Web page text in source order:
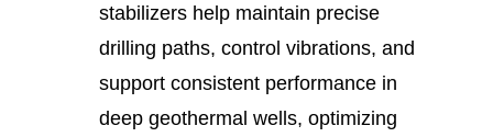
stabilizers help maintain precise
drilling paths, control vibrations, and
support consistent performance in
deep geothermal wells, optimizing